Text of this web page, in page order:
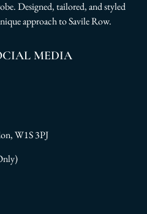
Designed, tailored, and styled
approach to Savile Row.
MEDIA
W1S 3PJ